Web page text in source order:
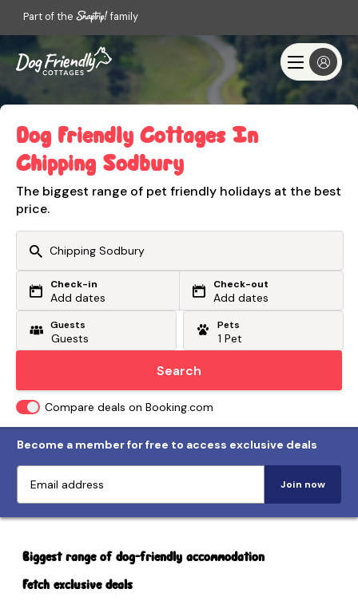
Part of the family
Dog Friendly Cottages In
Chipping Sodbury
The biggest range of pet friendly holidays at the best
price.
Or search by driving time
From my postcode
Check-in
Add dates
Check-out
Add dates
Guests Pets
Search
Compare deals on Booking.com
Become a member for free to access exclusive deals
Join now
Biggest range of dog-friendly accommodation
Fetch exclusive deals